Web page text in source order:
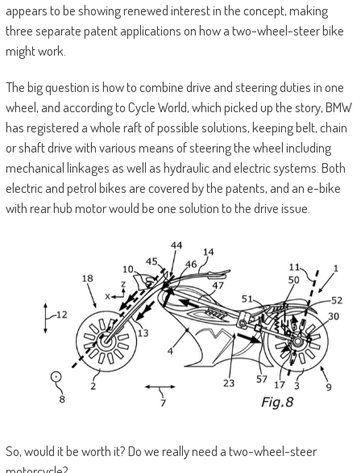
appears to be showing renewed interest in the concept, making
three separate patent applications on how a two-wheel-steer bike
might work.
The big question is how to combine drive and steering duties in one
wheel, and according to Cycle World, which picked up the story, BMW
has registered a whole raft of possible solutions, keeping belt, chain
or shaft drive with various means of steering the wheel including
mechanical linkages as well as hydraulic and electric systems. Both
electric and petrol bikes are covered by the patents, and an e-bike
with rear hub motor would be one solution to the drive issue.
So, would it be worth it? Do we really need a two-wheel-steer